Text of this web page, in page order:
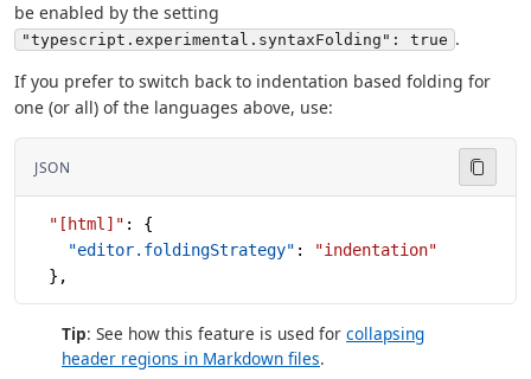
be enabled by the setting
"typescript.experimental.syntaxFolding": true .
If you prefer to switch back to indentation based folding for
one (or all) of the languages above, use:
JSON
  "[html]"
: {
    "editor.foldingStrategy"
:
"indentation"
  },
Tip: See how this feature is used for collapsing
header regions in Markdown files.